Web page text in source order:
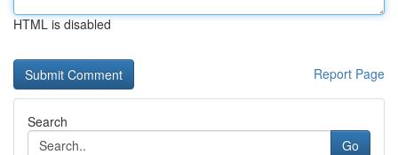
HTML is disabled
Report Page
Search
Go